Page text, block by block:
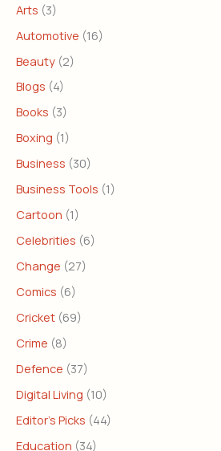
Arts (3)
Automotive (16)
Beauty (2)
Blogs (4)
Books (3)
Boxing (1)
Business (30)
Business Tools (1)
Cartoon (1)
Celebrities (6)
Change (27)
Comics (6)
Cricket (69)
Crime (8)
Defence (37)
Digital Living (10)
Editor's Picks (44)
Education (34)